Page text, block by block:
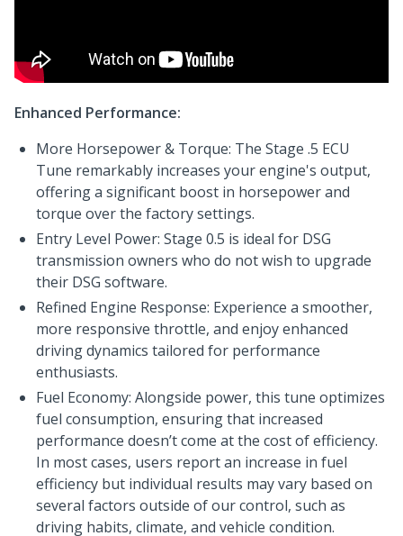
Enhanced Performance:
More Horsepower & Torque: The Stage .5 ECU
Tune remarkably increases your engine's output,
offering a significant boost in horsepower and
torque over the factory settings.
Entry Level Power: Stage 0.5 is ideal for DSG
transmission owners who do not wish to upgrade
their DSG software.
Refined Engine Response: Experience a smoother,
more responsive throttle, and enjoy enhanced
driving dynamics tailored for performance
enthusiasts.
Fuel Economy: Alongside power, this tune optimizes
fuel consumption, ensuring that increased
performance doesn’t come at the cost of efficiency.
In most cases, users report an increase in fuel
efficiency but individual results may vary based on
several factors outside of our control, such as
driving habits, climate, and vehicle condition.